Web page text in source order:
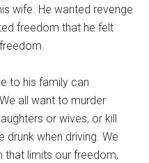
wife. He wanted revenge
freedom that he felt
to his family can
all want to murder
or wives, or kill
drunk when driving. We
that limits our freedom,